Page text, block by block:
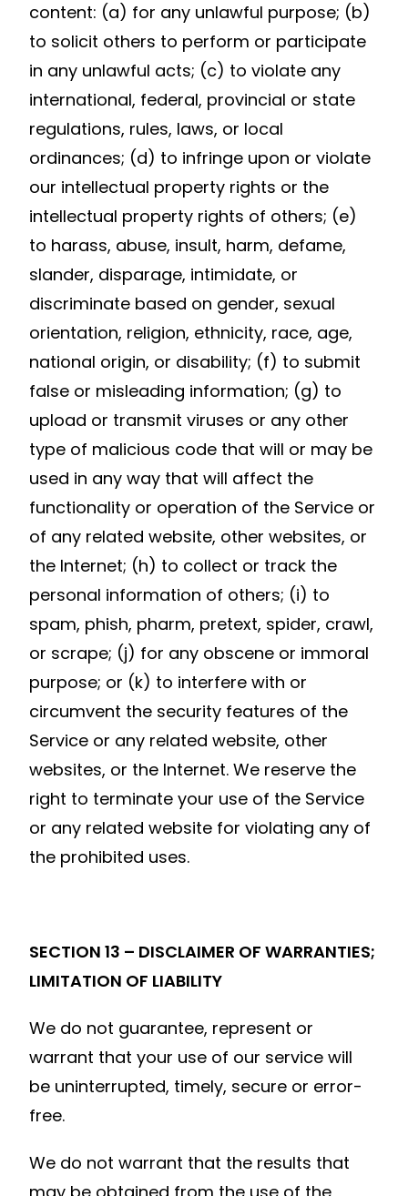
content: (a) for any unlawful purpose; (b)
to solicit others to perform or participate
in any unlawful acts; (c) to violate any
international, federal, provincial or state
regulations, rules, laws, or local
ordinances; (d) to infringe upon or violate
our intellectual property rights or the
intellectual property rights of others; (e)
to harass, abuse, insult, harm, defame,
slander, disparage, intimidate, or
discriminate based on gender, sexual
orientation, religion, ethnicity, race, age,
national origin, or disability; (f) to submit
false or misleading information; (g) to
upload or transmit viruses or any other
type of malicious code that will or may be
used in any way that will affect the
functionality or operation of the Service or
of any related website, other websites, or
the Internet; (h) to collect or track the
personal information of others; (i) to
spam, phish, pharm, pretext, spider, crawl,
or scrape; (j) for any obscene or immoral
purpose; or (k) to interfere with or
circumvent the security features of the
Service or any related website, other
websites, or the Internet. We reserve the
right to terminate your use of the Service
or any related website for violating any of
the prohibited uses.
SECTION 13 – DISCLAIMER OF WARRANTIES;
LIMITATION OF LIABILITY
We do not guarantee, represent or
warrant that your use of our service will
be uninterrupted, timely, secure or error-
free.
We do not warrant that the results that